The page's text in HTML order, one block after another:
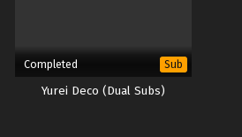
Completed Sub
Yurei Deco (Dual Subs)